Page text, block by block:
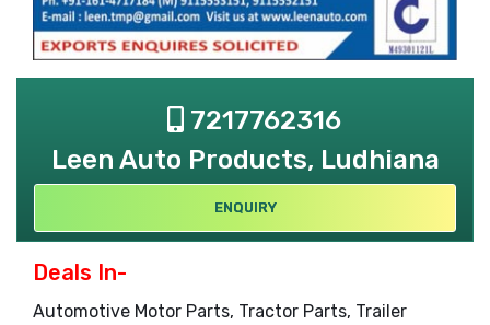
7217762316
Leen Auto Products, Ludhiana
ENQUIRY
Deals In-
Automotive Motor Parts, Tractor Parts, Trailer